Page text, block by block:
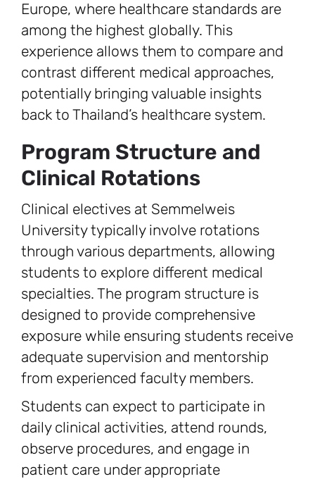
Europe, where healthcare standards are
among the highest globally. This
experience allows them to compare and
contrast different medical approaches,
potentially bringing valuable insights
back to Thailand’s healthcare system.
Program Structure and
Clinical Rotations
Clinical electives at Semmelweis
University typically involve rotations
through various departments, allowing
students to explore different medical
specialties. The program structure is
designed to provide comprehensive
exposure while ensuring students receive
adequate supervision and mentorship
from experienced faculty members.
Students can expect to participate in
daily clinical activities, attend rounds,
observe procedures, and engage in
patient care under appropriate